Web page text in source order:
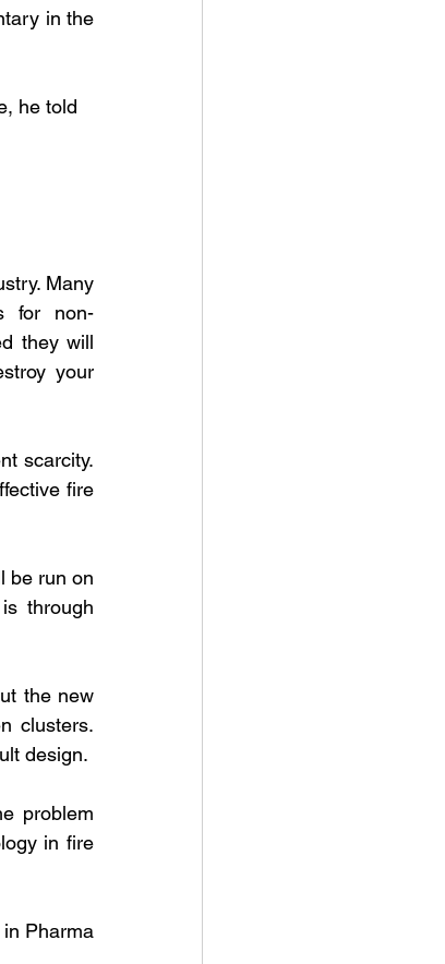
in the
he told
Many
for non-
they will
your
scarcity.
fire
be run on
through
the new
clusters.
design.
problem
in fire
Pharma